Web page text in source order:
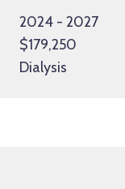
2024 - 2027
$179,250
Dialysis